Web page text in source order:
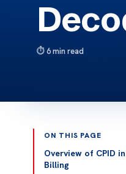
6 min read
ON THIS PAGE
Overview of CPID
Billing